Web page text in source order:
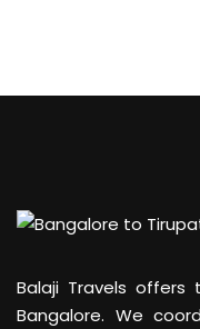
Balaji Travels
Bangalore. We